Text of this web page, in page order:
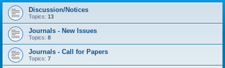
r
Discussion/Notices
Topics: 13
Journals - New Issues
Topics: 8
Journals - Call for Papers
Topics: 7